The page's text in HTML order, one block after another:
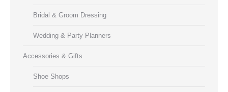
Bridal & Groom Dressing
Wedding & Party Planners
Accessories & Gifts
Shoe Shops